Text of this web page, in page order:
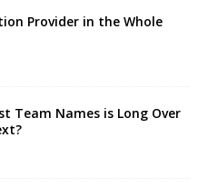
Provider in the Whole
Team Names is Long Over